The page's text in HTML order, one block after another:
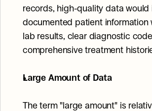
records, high-quality data would
documented patient information
lab results, clear diagnostic
comprehensive treatment
Large Amount of Data
The term "large amount" is